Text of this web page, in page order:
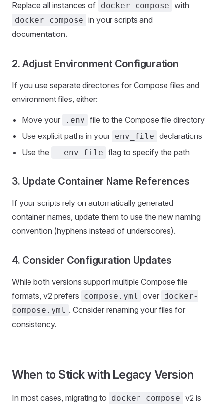
Replace all instances of docker-compose with
docker compose in your scripts and
documentation.
2. Adjust Environment Configuration
If you use separate directories for Compose files and
environment files, either:
Move your .env file to the Compose file directory
Use explicit paths in your env_file declarations
Use the
--env-file flag to specify the path
3. Update Container Name References
If your scripts rely on automatically generated
container names, update them to use the new naming
convention (hyphens instead of underscores).
4. Consider Configuration Updates
While both versions support multiple Compose file
formats, v2 prefers
compose.yml over docker-
compose.yml . Consider renaming your files for
consistency.
When to Stick with Legacy Version
In most cases, migrating to docker compose v2 is